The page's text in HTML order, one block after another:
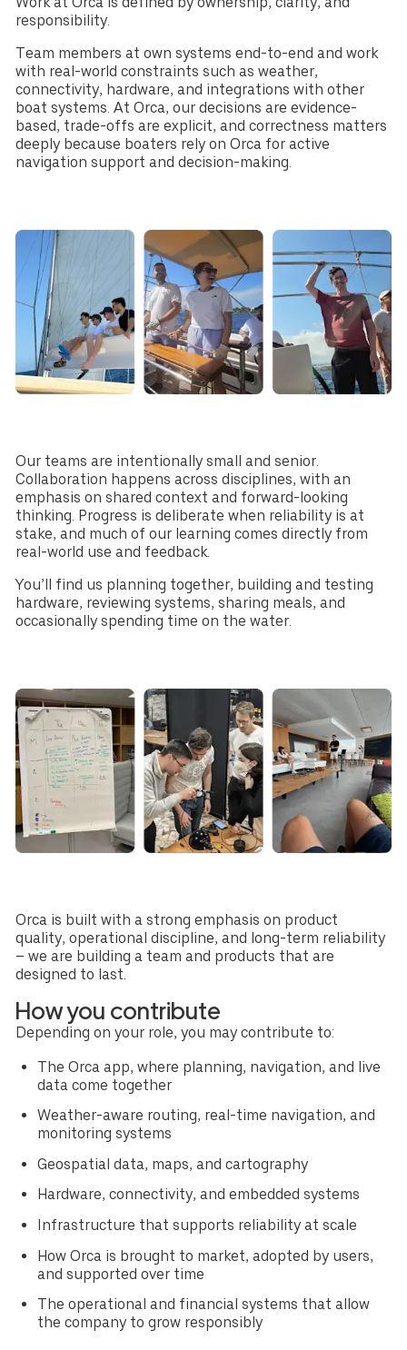
responsibility.
Team members at own systems end-to-end and work
with real-world constraints such as weather,
connectivity, hardware, and integrations with other
boat systems. At Orca, our decisions are evidence-
based, trade-offs are explicit, and correctness matters
deeply because boaters rely on Orca for active
navigation support and decision-making.
Our teams are intentionally small and senior.
Collaboration happens across disciplines, with an
emphasis on shared context and forward-looking
thinking. Progress is deliberate when reliability is at
stake, and much of our learning comes directly from
real-world use and feedback.
You’ll find us planning together, building and testing
hardware, reviewing systems, sharing meals, and
occasionally spending time on the water.
Orca is built with a strong emphasis on product
quality, operational discipline, and long-term reliability
– we are building a team and products that are
designed to last.
How you contribute
Depending on your role, you may contribute to:
The Orca app, where planning, navigation, and live
data come together
Weather-aware routing, real-time navigation, and
monitoring systems
Geospatial data, maps, and cartography
Hardware, connectivity, and embedded systems
Infrastructure that supports reliability at scale
How Orca is brought to market, adopted by users,
and supported over time
The operational and financial systems that allow
the company to grow responsibly
Select your region
Canada
CAD
Denmark
DKK
E.U.
EUR
Great Britain
GBP
New Zealand
NZD
Sweden
SEK
United States
USD